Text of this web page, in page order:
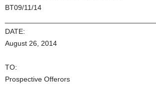
BT09/11/14
DATE:
August 26, 2014
TO:
Prospective Offerors